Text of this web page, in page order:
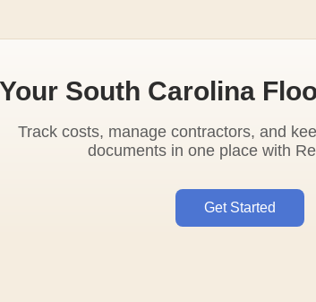
South Carolina
Track costs, manage contractors, and
documents in one place with
Get Started